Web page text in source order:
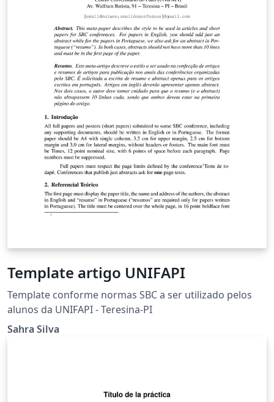
Template artigo UNIFAPI
Template conforme normas SBC a ser utilizado pelos
alunos da UNIFAPI - Teresina-PI
Sahra Silva